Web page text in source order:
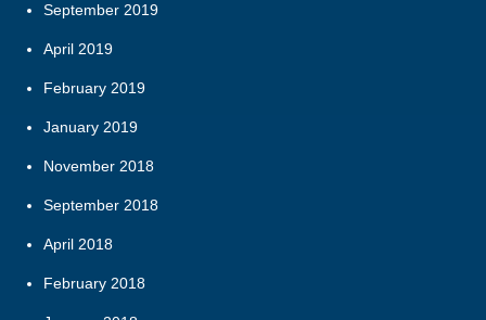
September 2019
April 2019
February 2019
January 2019
November 2018
September 2018
April 2018
February 2018